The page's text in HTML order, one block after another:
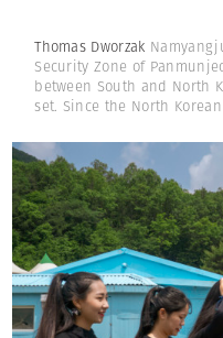
Thomas Dworzak
Security Zone of
between South and North
set. Since the North